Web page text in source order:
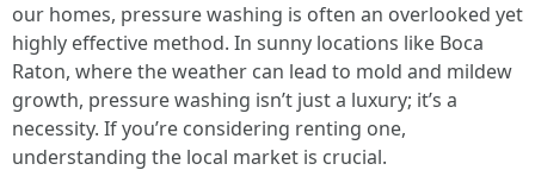
our homes, pressure washing is often an overlooked yet
highly effective method. In sunny locations like Boca
Raton, where the weather can lead to mold and mildew
growth, pressure washing isn’t just a luxury; it’s a
necessity. If you’re considering renting one,
understanding the local market is crucial.